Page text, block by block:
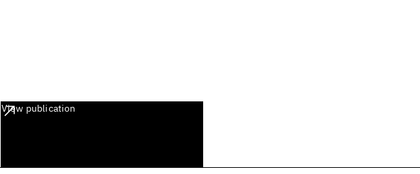
View publication